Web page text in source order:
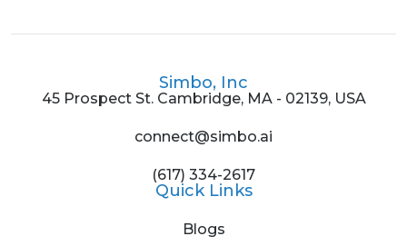
Simbo, Inc
45 Prospect St. Cambridge, MA - 02139, USA
connect@simbo.ai
(617) 334-2617
Quick Links
Blogs